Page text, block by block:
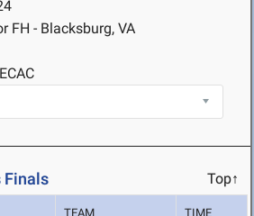
FH - Blacksburg, VA
Finals Top↑
TEAM TIME